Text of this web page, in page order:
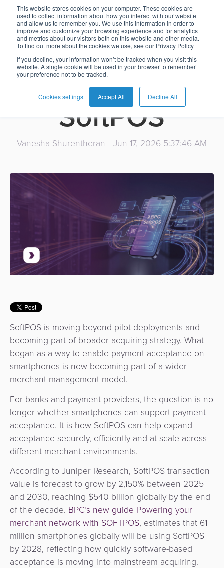
This website stores cookies on your computer. These cookies are
used to collect information about how you interact with our website
and allow us to remember you. We use this information in order to
improve and customize your browsing experience and for analytics
and metrics about our visitors both on this website and other media.
To find out more about the cookies we use, see our Privacy Policy
If you decline, your information won’t be tracked when you visit this
website. A single cookie will be used in your browser to remember
your preference not to be tracked.
Cookies settings Accept All Decline All
reduce on mobile too:
Home
Card
Management
Buy
Digital
Super
Apps
Lending
API
Banking
Management
Billing
&
Invoicing
to-
Phone
Risk
&
Fraud
Management
Egovernment
eWallet
Loyalty
Issuing
Real-
Time
to-
Phone
Payments
Payment
Hub
&
Invoicing
Risk
Fraud
ACS
3D
secure
E-
commerce
Tippay
eGovernment
Automated
Buy
Now
Pay
Later
Tippay
Cart
Merchant
App
Automated
Fare
Collection
Marketplace
Payment
Orchestration
Card
Management
as
as
Fraud
Service
Switch
Service
ATM
Acquiring
as
a
POS
Acquiring
as
a
Service
BPC
Academy
Services
AI
Recommendations
AI
Assistant
Use
Cases
Banking
Neobank
Service
Fintech
Operator
Government
&
Transportation
National
Payment
Systems
Marketplace
Knowledge
Analyst
Reports
Blog
Company
Press
and
Media
Locations
Contact
7 reasons why
banks should
introduce
SoftPOS
Vanesha Shurentheran Jun 17, 2026 5:37:46 AM
SoftPOS is moving beyond pilot deployments and
becoming part of broader acquiring strategy. What
began as a way to enable payment acceptance on
smartphones is now becoming part of a wider
merchant management model.
For banks and payment providers, the question is no
longer whether smartphones can support payment
acceptance. It is how SoftPOS can help expand
acceptance securely, efficiently and at scale across
different merchant environments.
According to Juniper Research, SoftPOS transaction
value is forecast to grow by 2,150% between 2025
and 2030, reaching $540 billion globally by the end
of the decade. BPC’s new guide Powering your
merchant network with SOFTPOS, estimates that 61
million smartphones globally will be using SoftPOS
by 2028, reflecting how quickly software-based
acceptance is moving into mainstream acquiring.